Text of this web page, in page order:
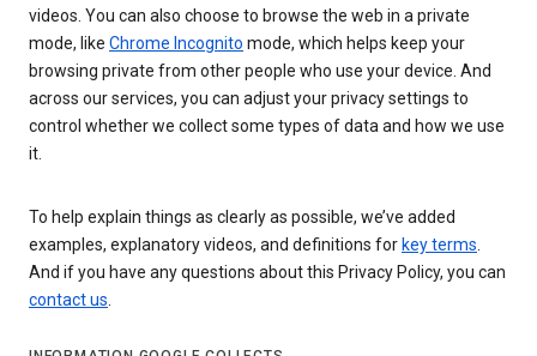
videos. You can also choose to browse the web in a private
mode, like Chrome Incognito mode, which helps keep your
browsing private from other people who use your device. And
across our services, you can adjust your privacy settings to
control whether we collect some types of data and how we use
it.
To help explain things as clearly as possible, we’ve added
examples, explanatory videos, and definitions for key terms.
And if you have any questions about this Privacy Policy, you can
contact us.